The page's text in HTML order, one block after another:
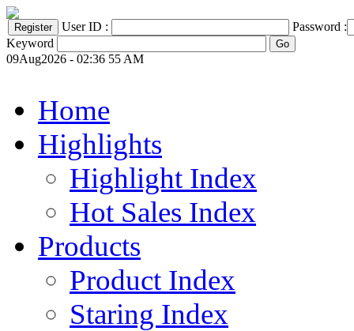
User ID :
Password :
Keyword
09Aug2026 - 02:36 55 AM
Home
Highlights
Highlight Index
Hot Sales Index
Products
Product Index
Staring Index